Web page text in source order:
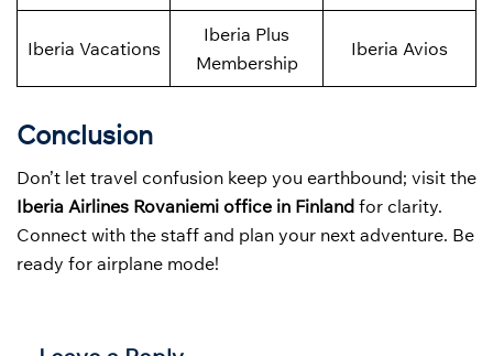
Iberia Vacations
Iberia Plus
Membership
Iberia Avios
Conclusion
Don’t let travel confusion keep you earthbound; visit the
Iberia Airlines Rovaniemi office in Finland for clarity.
Connect with the staff and plan your next adventure. Be
ready for airplane mode!